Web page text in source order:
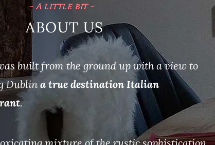
- A little bit -
ABOUT US
built from the ground up with a view to
Dublina true destination Italian
.